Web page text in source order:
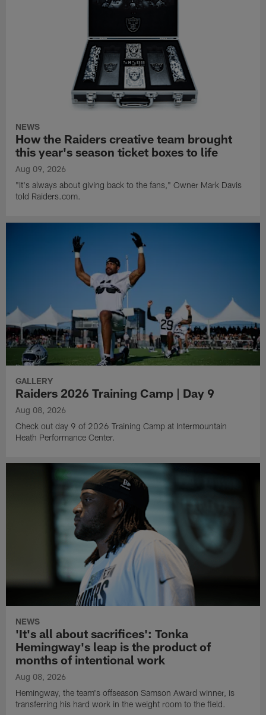
NEWS
How the Raiders creative team brought
this year's season ticket boxes to life
Aug 09, 2026
"It's always about giving back to the fans," Owner Mark Davis
told Raiders.com.
GALLERY
Raiders 2026 Training Camp | Day 9
Aug 08, 2026
Check out day 9 of 2026 Training Camp at Intermountain
Heath Performance Center.
NEWS
'It's all about sacrifices': Tonka
Hemingway's leap is the product of
months of intentional work
Aug 08, 2026
Hemingway, the team's offseason Samson Award winner, is
transferring his hard work in the weight room to the field.